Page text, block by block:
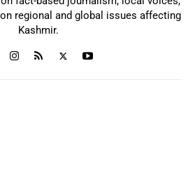
regional and global issues affecting
Kashmir.